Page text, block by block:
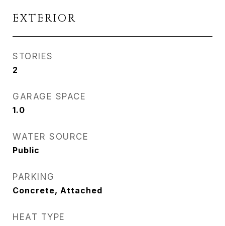
EXTERIOR
STORIES
2
GARAGE SPACE
1.0
WATER SOURCE
Public
PARKING
Concrete, Attached
HEAT TYPE